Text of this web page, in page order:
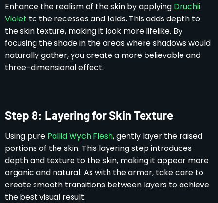
Enhance the realism of the skin by applying Druchii
Violet to the recesses and folds. This adds depth to
the skin texture, making it look more lifelike. By
focusing the shade in the areas where shadows would
naturally gather, you create a more believable and
three-dimensional effect.
Step 8: Layering for Skin Texture
Using pure Pallid Wych Flesh, gently layer the raised
portions of the skin. This layering step introduces
depth and texture to the skin, making it appear more
organic and natural. As with the armor, take care to
create smooth transitions between layers to achieve
the best visual result.